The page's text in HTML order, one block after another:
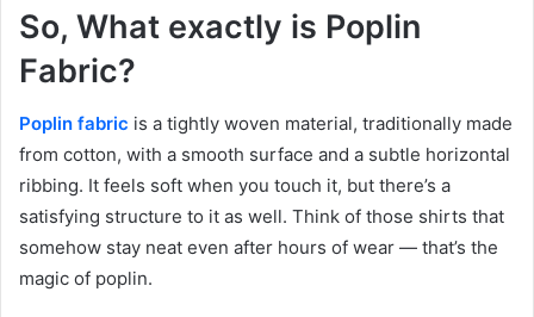
So, What exactly is Poplin
Fabric?
Poplin fabric is a tightly woven material, traditionally made
from cotton, with a smooth surface and a subtle horizontal
ribbing. It feels soft when you touch it, but there’s a
satisfying structure to it as well. Think of those shirts that
somehow stay neat even after hours of wear — that’s the
magic of poplin.